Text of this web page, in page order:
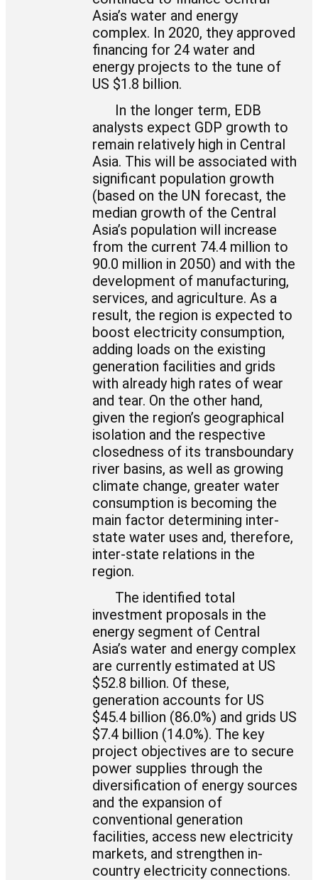
Asia’s water and energy
complex. In 2020, they approved
financing for 24 water and
energy projects to the tune of
US $1.8 billion.
In the longer term, EDB
analysts expect GDP growth to
remain relatively high in Central
Asia. This will be associated with
significant population growth
(based on the UN forecast, the
median growth of the Central
Asia’s population will increase
from the current 74.4 million to
90.0 million in 2050) and with the
development of manufacturing,
services, and agriculture. As a
result, the region is expected to
boost electricity consumption,
adding loads on the existing
generation facilities and grids
with already high rates of wear
and tear. On the other hand,
given the region’s geographical
isolation and the respective
closedness of its transboundary
river basins, as well as growing
climate change, greater water
consumption is becoming the
main factor determining inter-
state water uses and, therefore,
inter-state relations in the
region.
The identified total
investment proposals in the
energy segment of Central
Asia’s water and energy complex
are currently estimated at US
$52.8 billion. Of these,
generation accounts for US
$45.4 billion (86.0%) and grids US
$7.4 billion (14.0%). The key
project objectives are to secure
power supplies through the
diversification of energy sources
and the expansion of
conventional generation
facilities, access new electricity
markets, and strengthen in-
country electricity connections.